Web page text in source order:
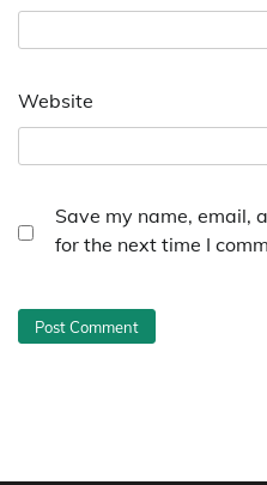
Website
Save my name, email,
for the next time I